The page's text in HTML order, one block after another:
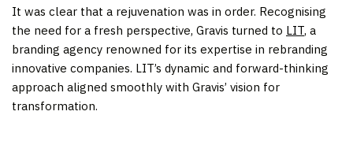
It was clear that a rejuvenation was in order. Recognising
the need for a fresh perspective, Gravis turned to LIT, a
branding agency renowned for its expertise in rebranding
innovative companies. LIT’s dynamic and forward-thinking
approach aligned smoothly with Gravis’ vision for
transformation.